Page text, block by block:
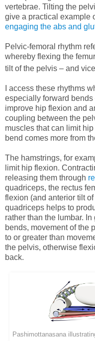
vertebrae. Tilting the
give a practical example
engaging the abs and
Pelvic-femoral rhythm
whereby flexing the
tilt of the pelvis – and
I access these rhythms
especially forward
improve hip flexion and
coupling between the
muscles that can limit
bend comes more from
The hamstrings, for
limit hip flexion.
releasing them through
quadriceps, the rectus
flexion (and anterior tilt
quadriceps helps to
rather than the lumbar.
bends, movement of the
to or greater than
the pelvis, otherwise
back.
Pashimottanasana